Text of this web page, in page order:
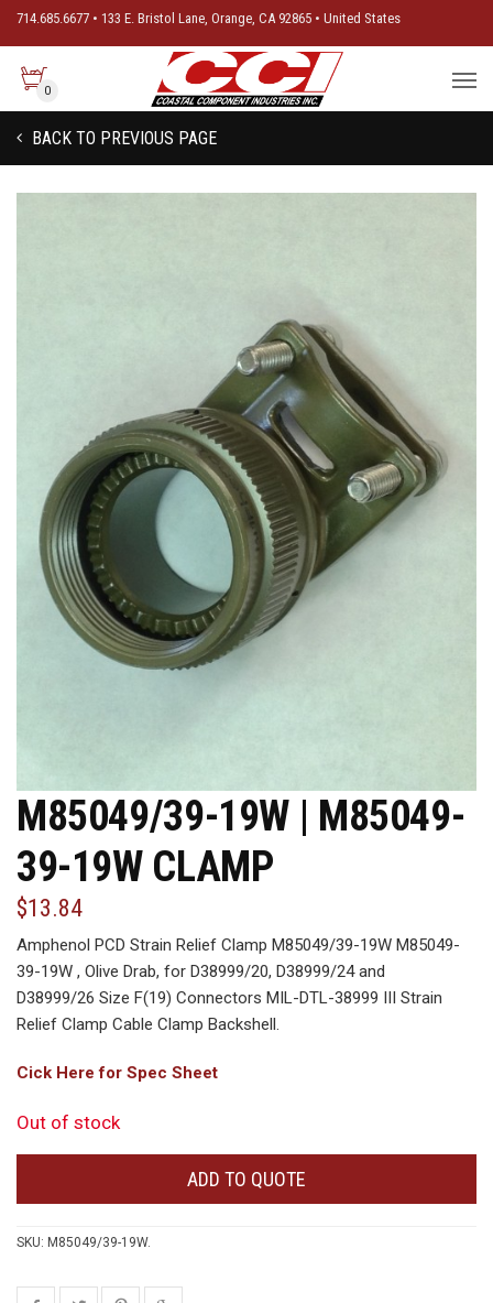
714.685.6677 • 133 E. Bristol Lane, Orange, CA 92865 • United States
0
BACK TO PREVIOUS PAGE
M85049/39-19W | M85049-
39-19W CLAMP
$13.84
Amphenol PCD Strain Relief Clamp M85049/39-19W M85049-
39-19W , Olive Drab, for D38999/20, D38999/24 and
D38999/26 Size F(19) Connectors MIL-DTL-38999 III Strain
Relief Clamp Cable Clamp Backshell.
Cick Here for Spec Sheet
Out of stock
ADD TO QUOTE
SKU: M85049/39-19W.